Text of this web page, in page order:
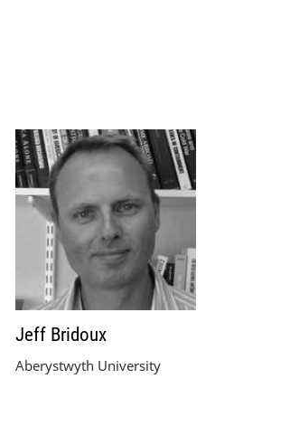
Jeff Bridoux
Aberystwyth University